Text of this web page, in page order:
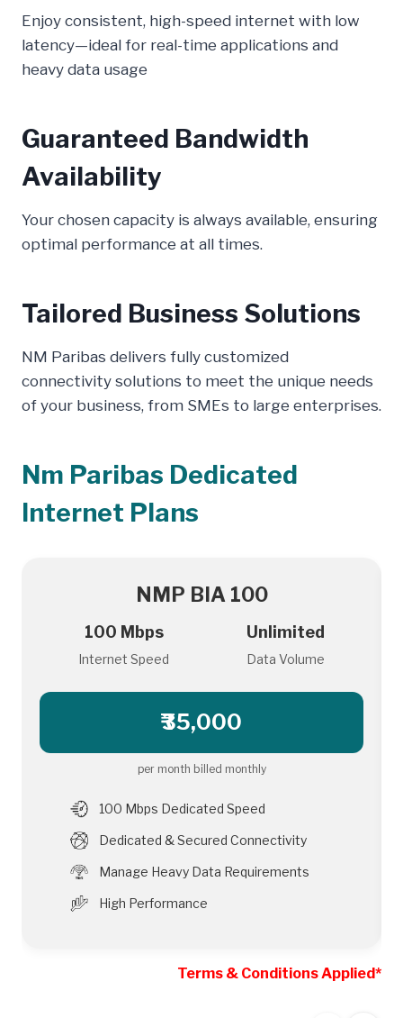
Enjoy consistent, high-speed internet with low
latency—ideal for real-time applications and
heavy data usage
Guaranteed Bandwidth
Availability
Your chosen capacity is always available, ensuring
optimal performance at all times.
Tailored Business Solutions
NM Paribas delivers fully customized
connectivity solutions to meet the unique needs
of your business, from SMEs to large enterprises.
Nm Paribas Dedicated
Internet Plans
NMP BIA 100
100 Mbps
Internet Speed
Unlimited
Data Volume
₹35,000
per month billed monthly
100 Mbps Dedicated Speed
Dedicated & Secured Connectivity
Manage Heavy Data Requirements
High Performance
Terms & Conditions Applied*